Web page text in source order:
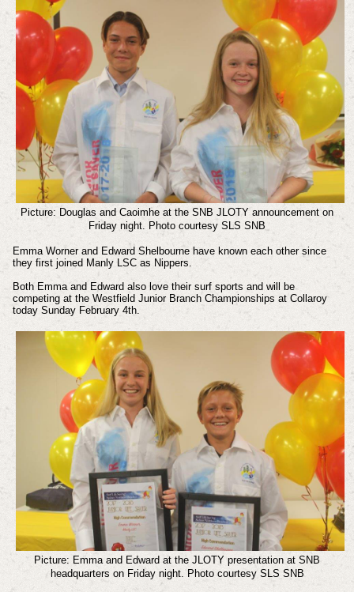
Picture: Douglas and Caoimhe at the SNB JLOTY announcement on
Friday night.
Photo courtesy SLS SNB
Emma Worner and Edward Shelbourne have known each other since
they first joined Manly LSC as Nippers.
Both Emma and Edward also love their surf sports and will be
competing at the Westfield Junior Branch Championships at Collaroy
today Sunday February 4th.
Picture: Emma and Edward at the JLOTY presentation at SNB
headquarters on Friday night. Photo courtesy SLS SNB